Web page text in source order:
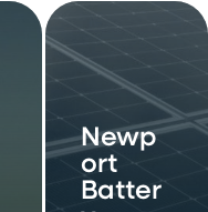
Newp
ort
Batter